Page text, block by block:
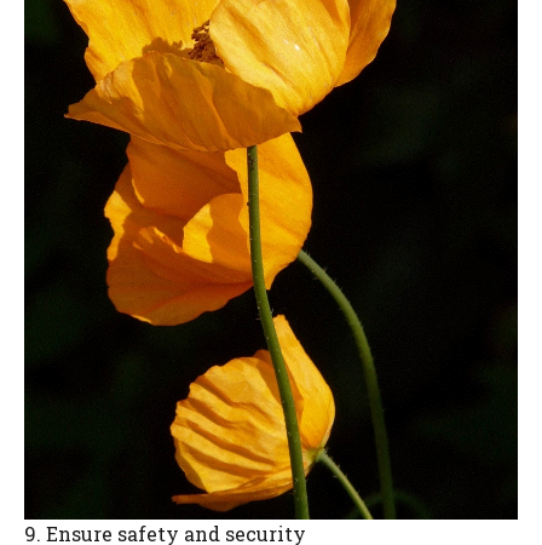
9. Ensure safety and security